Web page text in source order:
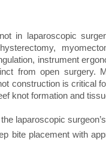
in laparoscopic
instrument
from open surgery.
construction is critical
knot formation and
laparoscopic
bite placement with